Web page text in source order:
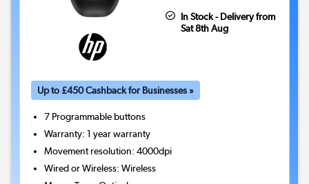
In Stock - Delivery from
Sat 8th Aug
Up to £450 Cashback for Businesses »
7 Programmable buttons
Warranty:1 year warranty
Movement resolution:4000dpi
Wired or Wireless:Wireless